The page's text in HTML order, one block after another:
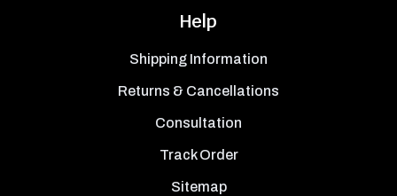
Help
Shipping Information
Returns & Cancellations
Consultation
Track Order
Sitemap